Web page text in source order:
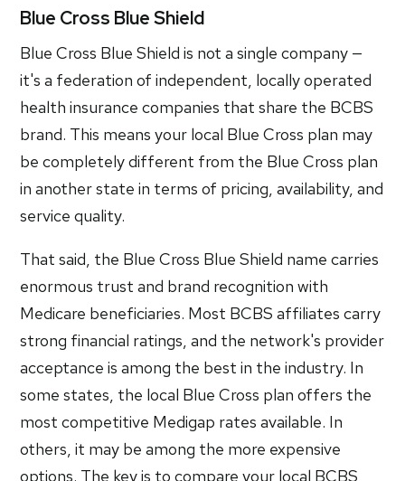
Blue Cross Blue Shield
Blue Cross Blue Shield is not a single company —
it's a federation of independent, locally operated
health insurance companies that share the BCBS
brand. This means your local Blue Cross plan may
be completely different from the Blue Cross plan
in another state in terms of pricing, availability, and
service quality.
That said, the Blue Cross Blue Shield name carries
enormous trust and brand recognition with
Medicare beneficiaries. Most BCBS affiliates carry
strong financial ratings, and the network's provider
acceptance is among the best in the industry. In
some states, the local Blue Cross plan offers the
most competitive Medigap rates available. In
others, it may be among the more expensive
options. The key is to compare your local BCBS